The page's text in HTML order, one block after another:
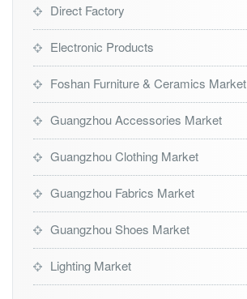
Direct Factory
Electronic Products
Foshan Furniture & Ceramics Market
Guangzhou Accessories Market
Guangzhou Clothing Market
Guangzhou Fabrics Market
Guangzhou Shoes Market
Lighting Market